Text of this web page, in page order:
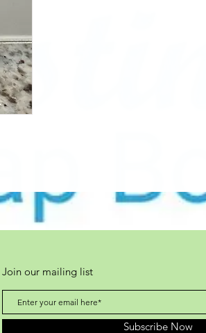
Join our mailing list
Subscribe Now